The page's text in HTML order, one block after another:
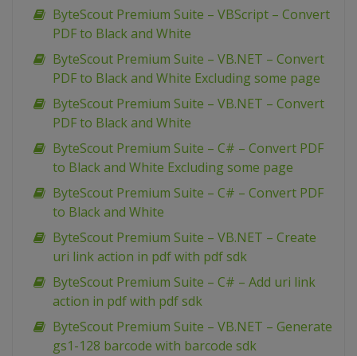
ByteScout Premium Suite – VBScript – Convert
PDF to Black and White
ByteScout Premium Suite – VB.NET – Convert
PDF to Black and White Excluding some page
ByteScout Premium Suite – VB.NET – Convert
PDF to Black and White
ByteScout Premium Suite – C# – Convert PDF
to Black and White Excluding some page
ByteScout Premium Suite – C# – Convert PDF
to Black and White
ByteScout Premium Suite – VB.NET – Create
uri link action in pdf with pdf sdk
ByteScout Premium Suite – C# – Add uri link
action in pdf with pdf sdk
ByteScout Premium Suite – VB.NET – Generate
gs1-128 barcode with barcode sdk